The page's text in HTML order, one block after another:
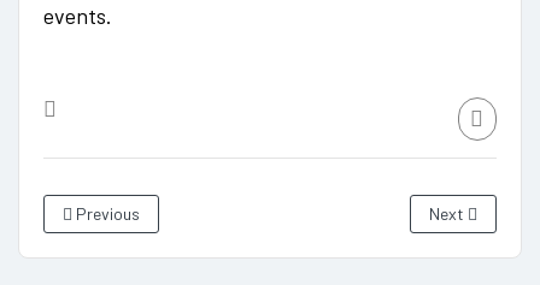
events.
Previous Next